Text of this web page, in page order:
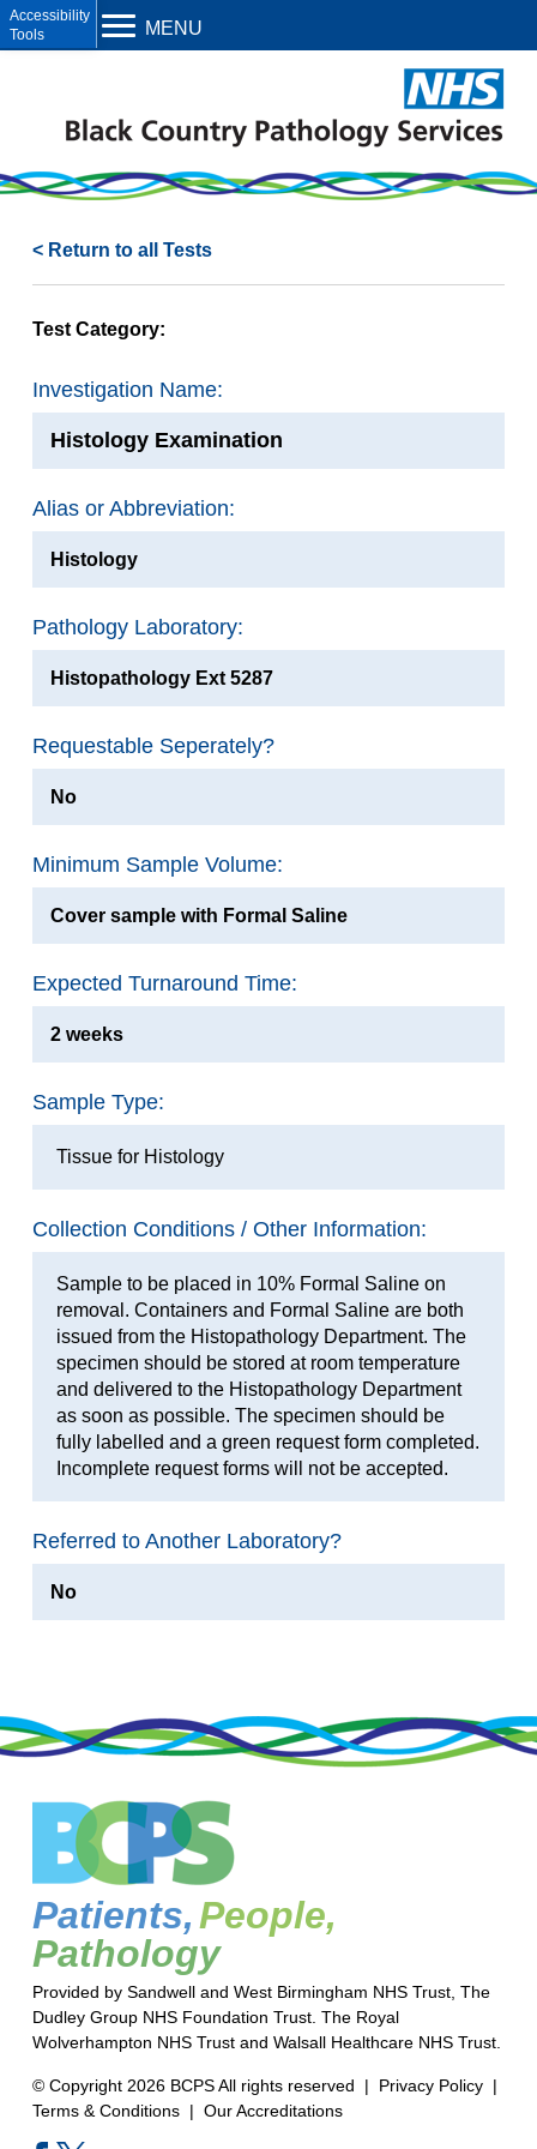
< Return to all Tests
Test Category:
Investigation Name:
Histology Examination
Alias or Abbreviation:
Histology
Pathology Laboratory:
Histopathology Ext 5287
Requestable Seperately?
No
Minimum Sample Volume:
Cover sample with Formal Saline
Expected Turnaround Time:
2 weeks
Sample Type:
Tissue for Histology
Collection Conditions / Other Information:
Sample to be placed in 10% Formal Saline on
removal. Containers and Formal Saline are both
issued from the Histopathology Department. The
specimen should be stored at room temperature
and delivered to the Histopathology Department
as soon as possible. The specimen should be
fully labelled and a green request form completed.
Incomplete request forms will not be accepted.
Referred to Another Laboratory?
No
Patients,People,
Pathology
Provided by Sandwell and West Birmingham NHS Trust, The
Dudley Group NHS Foundation Trust. The Royal
Wolverhampton NHS Trust and Walsall Healthcare NHS Trust.
© Copyright 2026 BCPS All rights reserved | Privacy Policy|
Terms & Conditions| Our Accreditations
MENU